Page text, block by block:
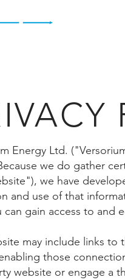
Energy Ltd.
we do gather
we have
and use of that
can gain access to and
may include links to
those
website or engage a